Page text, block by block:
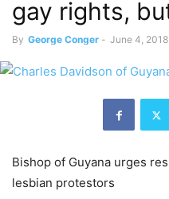
gay rights,
By George Conger - June 4, 2018
Bishop of Guyana urges
lesbian protestors